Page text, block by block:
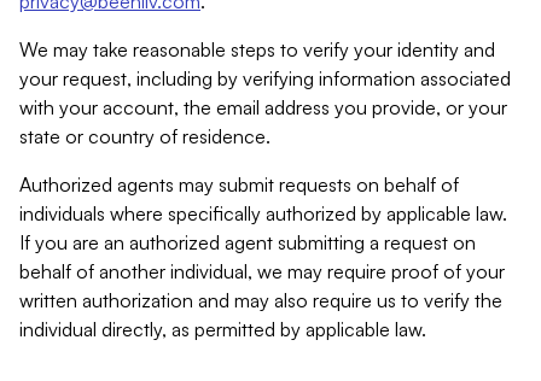
We may take reasonable steps to verify your identity and
your request, including by verifying information associated
with your account, the email address you provide, or your
state or country of residence.
Authorized agents may submit requests on behalf of
individuals where specifically authorized by applicable law.
If you are an authorized agent submitting a request on
behalf of another individual, we may require proof of your
written authorization and may also require us to verify the
individual directly, as permitted by applicable law.